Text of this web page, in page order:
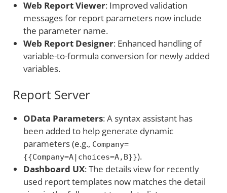
Web Report Viewer: Improved validation
messages for report parameters now include
the parameter name.
Web Report Designer: Enhanced handling of
variable-to-formula conversion for newly added
variables.
Report Server
OData Parameters: A syntax assistant has
been added to help generate dynamic
parameters (e.g., Company=
{{Company=A|choices=A,B}}).
Dashboard UX: The details view for recently
used report templates now matches the detail